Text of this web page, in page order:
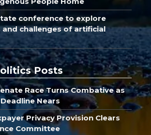
conference to explore
challenges of artificial
Posts
Race Turns Combative as
Nears
Privacy Provision Clears
Committee